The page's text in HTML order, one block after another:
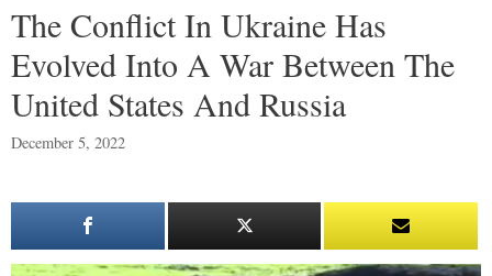
The Conflict In Ukraine Has
Evolved Into A War Between The
United States And Russia
December 5, 2022